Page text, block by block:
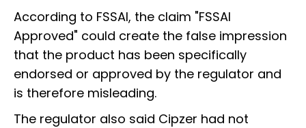
According to FSSAI, the claim "FSSAI
Approved" could create the false impression
that the product has been specifically
endorsed or approved by the regulator and
is therefore misleading.
The regulator also said Cipzer had not